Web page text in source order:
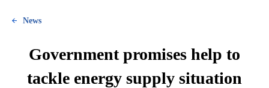
News
Government promises help to
tackle energy supply situation